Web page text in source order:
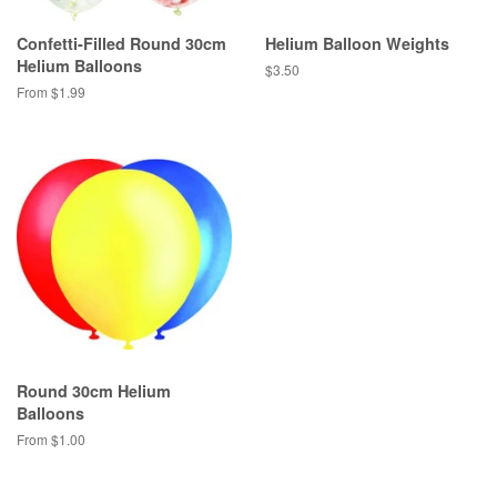
Confetti-Filled Round 30cm
Helium Balloons
From $1.99
Helium Balloon Weights
Regular
$3.50
Round 30cm Helium
Balloons
From $1.00